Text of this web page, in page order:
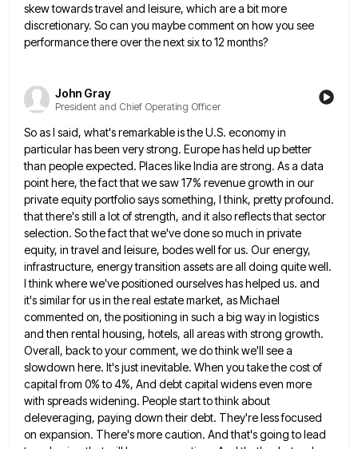
skew towards travel and leisure, which are a bit more
discretionary. So can you maybe comment on how you see
performance there over the nextsix to 12 months?
John Gray
President and Chief Operating Officer
So as I said, what's remarkable is the U.S. economy in
particular has been very strong. Europe has held upbetter
than people expected. Places like India are strong. As a data
point here, the fact that we saw 17% revenue growth in our
private equity portfolio says something, I think, pretty profound.
that there's still a lot of strength, and it also reflects that sector
selection. So the fact that we've done so much in private
equity, in travel and leisure, bodes well for us. Our energy,
infrastructure, energy transition assets are all doing quite well.
I think wherewe've positioned ourselves has helped us. and
it's similar for us in the real estate market, as Michael
commented on, the positioning in such a big way in logistics
and then rental housing, hotels, all areas with strong growth.
Overall, back to your comment, we do think we'll see a
slowdown here. It's just inevitable. When you take the costof
capital from 0% to 4%, And debt capital widens even more
with spreads widening. People start to think about
deleveraging, paying down their debt. They're less focused
on expansion. There's more caution. And that's going to lead